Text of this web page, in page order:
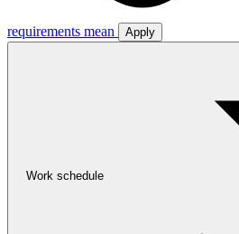
requirements mean
Apply
Work schedule